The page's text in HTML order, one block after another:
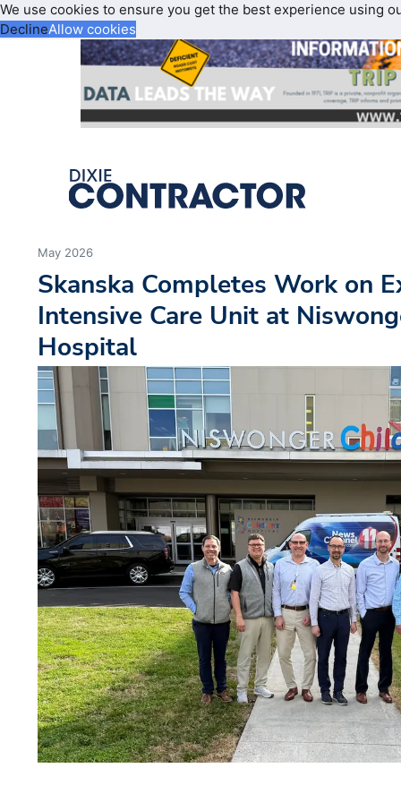
We use cookies to ensure you get the best experience using
DeclineAllow cookies
May 2026
Skanska Completes Work on
Intensive Care Unit at
Hospital